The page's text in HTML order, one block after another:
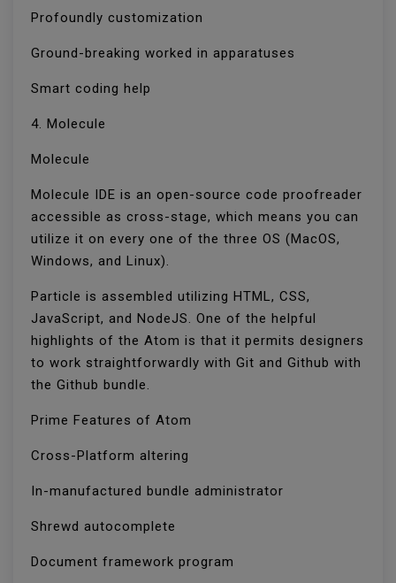
Profoundly customization
Ground-breaking worked in apparatuses
Smart coding help
4. Molecule
Molecule
Molecule IDE is an open-source code proofreader
accessible as cross-stage, which means you can
utilize it on every one of the three OS (MacOS,
Windows, and Linux).
Particle is assembled utilizing HTML, CSS,
JavaScript, and NodeJS. One of the helpful
highlights of the Atom is that it permits designers
to work straightforwardly with Git and Github with
the Github bundle.
Prime Features of Atom
Cross-Platform altering
In-manufactured bundle administrator
Shrewd autocomplete
Document framework program